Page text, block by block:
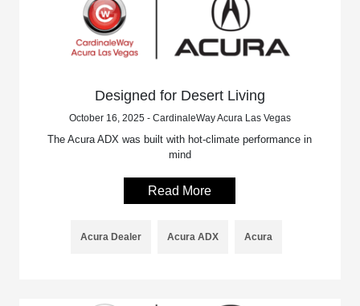
Designed for Desert Living
October 16, 2025 - CardinaleWay Acura Las Vegas
The Acura ADX was built with hot-climate performance in
mind
Read More
Acura Dealer Acura ADX Acura